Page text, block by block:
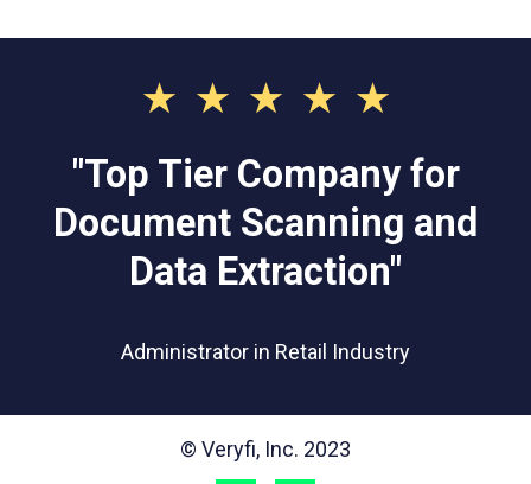
⋆⋆⋆⋆⋆
"Top Tier Company for
Document Scanning and
Data Extraction"
Administrator in Retail Industry
© Veryfi, Inc. 2023